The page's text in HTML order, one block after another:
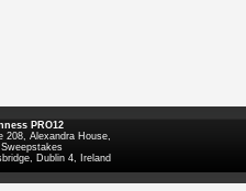
PRO12
208, Alexandra House,
Dublin 4, Ireland